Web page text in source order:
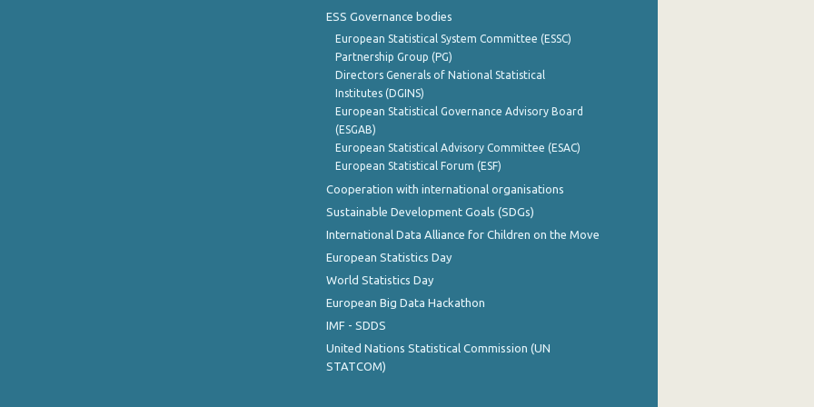
ESS Governance bodies
European Statistical System Committee (ESSC)
Partnership Group (PG)
Directors Generals of National Statistical
Institutes (DGINS)
European Statistical Governance Advisory Board
(ESGAB)
European Statistical Advisory Committee (ESAC)
European Statistical Forum (ESF)
Cooperation with international organisations
Sustainable Development Goals (SDGs)
International Data Alliance for Children on the Move
European Statistics Day
World Statistics Day
European Big Data Hackathon
IMF - SDDS
United Nations Statistical Commission (UN
STATCOM)